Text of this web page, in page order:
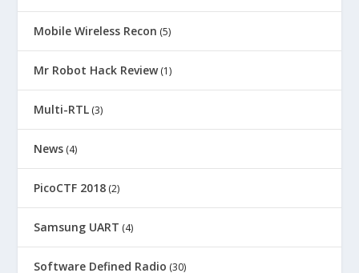
Mobile Wireless Recon (5)
Mr Robot Hack Review(1)
Multi-RTL (3)
News (4)
PicoCTF 2018 (2)
Samsung UART (4)
Software Defined Radio (30)